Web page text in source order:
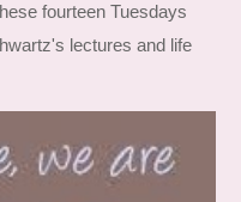
fourteen Tuesdays
lectures and life